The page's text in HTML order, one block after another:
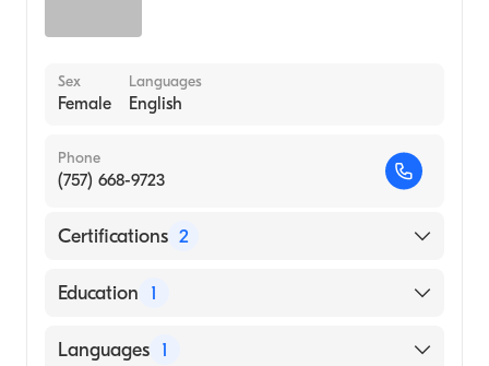
Sex
Female
Languages
English
Phone
(757) 668-9723
Certifications 2
American Board of Medical Genetics and
American Board of Pediatrics
Education 1
Wake Forest University (Medical School,
Languages 1